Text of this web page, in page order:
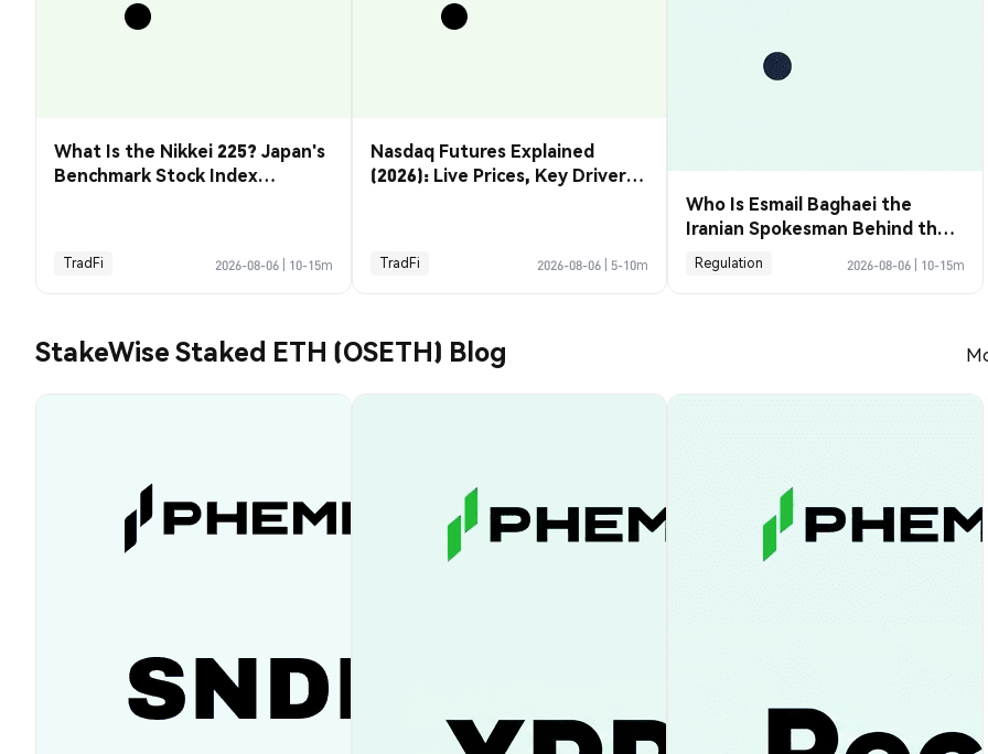
What Is the Nikkei 225? Japan's
Benchmark Stock Index
TradFi 2026-08-06 10-15m
Nasdaq Futures Explained
(2026): Live Prices, Key Drivers
TradFi 2026-08-06 5-10m
Who Is Esmail Baghaei the
Iranian Spokesman Behind the
Hormuz Deal
Regulation 2026-08-06 10-15m
StakeWise Staked ETH (OSETH) Blog